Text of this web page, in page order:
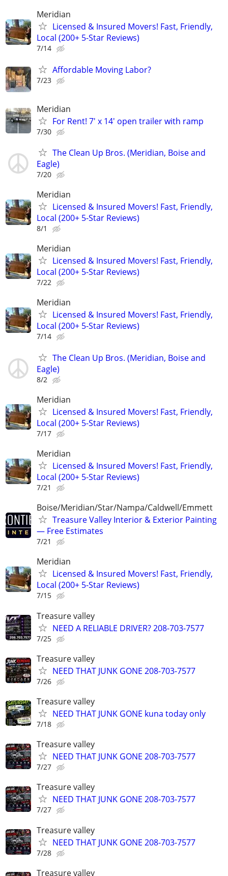
Meridian
Licensed & Insured Movers! Fast, Friendly,
Local (200+ 5-Star Reviews)
7/14
Affordable Moving Labor?
7/23
Meridian
For Rent! 7' x 14' open trailer with ramp
7/30
The Clean Up Bros. (Meridian, Boise and
Eagle)
7/20
Meridian
Licensed & Insured Movers! Fast, Friendly,
Local (200+ 5-Star Reviews)
8/1
Meridian
Licensed & Insured Movers! Fast, Friendly,
Local (200+ 5-Star Reviews)
7/22
Meridian
Licensed & Insured Movers! Fast, Friendly,
Local (200+ 5-Star Reviews)
7/14
The Clean Up Bros. (Meridian, Boise and
Eagle)
8/2
Meridian
Licensed & Insured Movers! Fast, Friendly,
Local (200+ 5-Star Reviews)
7/17
Meridian
Licensed & Insured Movers! Fast, Friendly,
Local (200+ 5-Star Reviews)
7/21
Boise/Meridian/Star/Nampa/Caldwell/Emmett
Treasure Valley Interior & Exterior Painting
— Free Estimates
7/21
Meridian
Licensed & Insured Movers! Fast, Friendly,
Local (200+ 5-Star Reviews)
7/15
Treasure valley
NEED A RELIABLE DRIVER? 208-703-7577
7/25
Treasure valley
NEED THAT JUNK GONE 208-703-7577
7/26
Treasure valley
NEED THAT JUNK GONE kuna today only
7/18
Treasure valley
NEED THAT JUNK GONE 208-703-7577
7/27
Treasure valley
NEED THAT JUNK GONE 208-703-7577
7/27
Treasure valley
NEED THAT JUNK GONE 208-703-7577
7/28
Treasure valley